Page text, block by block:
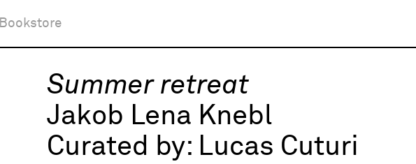
Bookstore
Summer retreat
Jakob Lena Knebl
Curated by: Lucas Cuturi